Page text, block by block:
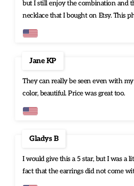
but I still enjoy the combination and
necklace that I bought on Etsy. This
my porch in Florida on a mostly
an issue.
Jane KP
They can really be seen even with
color, beautiful. Price was great too.
Gladys B
I would give this a 5 star, but I was a
fact that the earrings did not come